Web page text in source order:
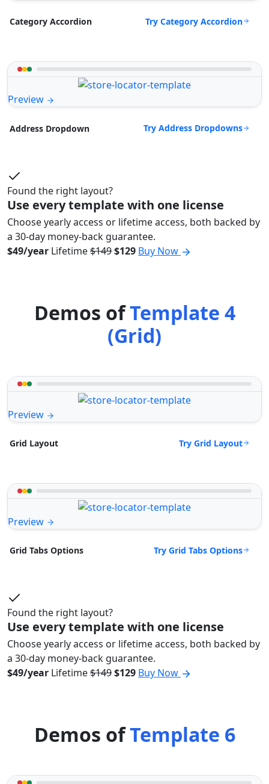
Category Accordion Try Category Accordion
Preview
Address Dropdown Try Address Dropdowns
Found the right layout?
Use every template with one license
Choose yearly access or lifetime access, both backed by
a 30-day money-back guarantee.
$49/year Lifetime$149$129 Buy Now
Demos ofTemplate 4
(Grid)
Preview
Grid Layout Try Grid Layout
Preview
Grid Tabs Options Try Grid Tabs Options
Found the right layout?
Use every template with one license
Choose yearly access or lifetime access, both backed by
a 30-day money-back guarantee.
$49/year Lifetime$149$129 Buy Now
Demos ofTemplate 6